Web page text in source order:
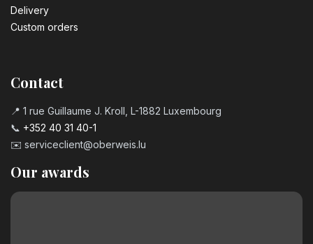
Delivery
Custom orders
Contact
📍 1 rue Guillaume J. Kroll, L-1882 Luxembourg
📞 +352 40 31 40-1
✉️ serviceclient@oberweis.lu
Our awards